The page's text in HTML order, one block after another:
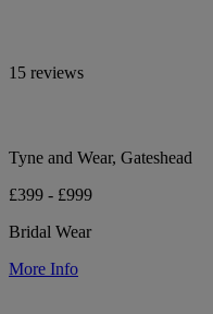
15 reviews
Tyne and Wear, Gateshead
£399 - £999
Bridal Wear
More Info